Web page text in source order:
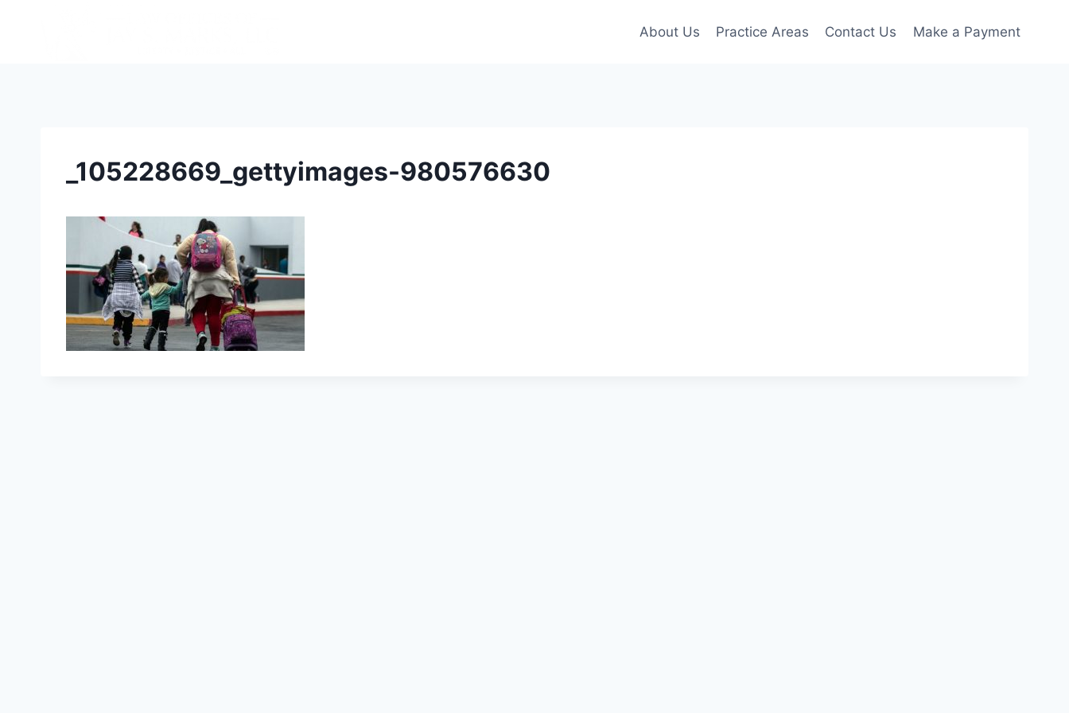
About Us Practice Areas Contact Us Make a Payment
_105228669_gettyimages-980576630